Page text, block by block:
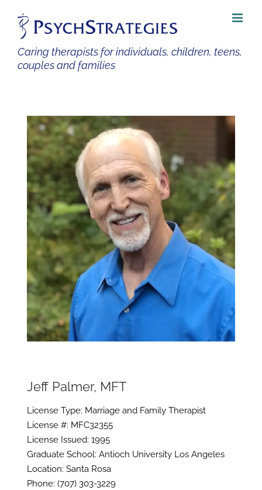
content
Caring therapists for individuals, children, teens,
couples and families
Jeff Palmer, MFT
License Type: Marriage and Family Therapist
License #: MFC32355
License Issued: 1995
Graduate School: Antioch University Los Angeles
Location: Santa Rosa
Phone: (707) 303-3229